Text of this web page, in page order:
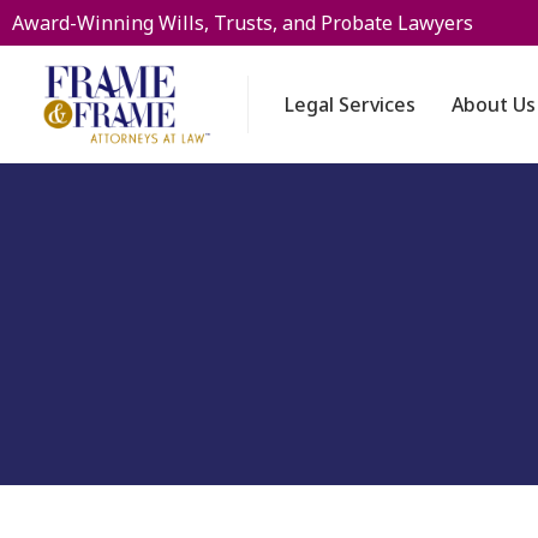
Award-Winning Wills, Trusts, and Probate Lawyers
Legal Services About Us